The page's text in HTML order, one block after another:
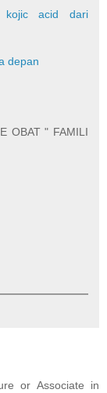
kojic acid dari
depan
OBAT " FAMILI
or Associate in